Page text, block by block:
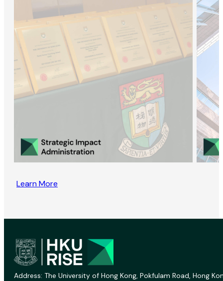
Learn More
Address: The University of Hong Kong, Pokfulam Road, Hong